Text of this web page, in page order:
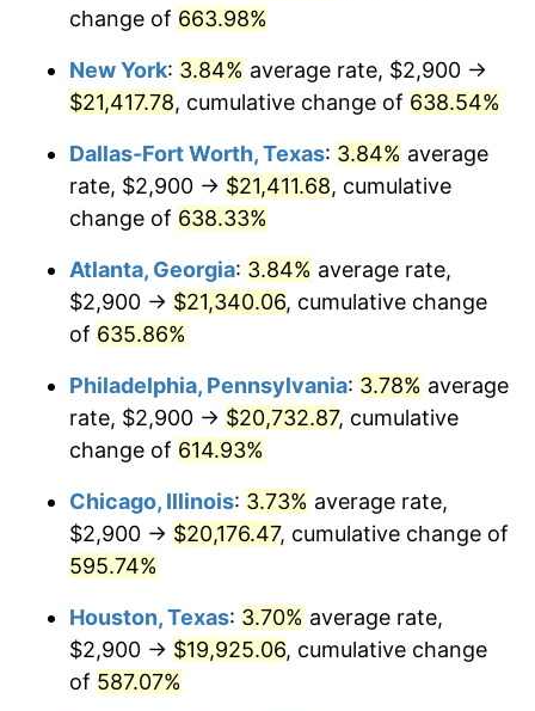
2003 $12,018.02
2004 $12,338.06 2.66%
2006 $13,167.57 3.23%
2008 $14,062.58 3.84%
2009 $14,012.55
$14,242.40 1.64%
2011 $14,691.96
2012 $14,996.00 2.07%
2013 $15,215.66
2014 $15,462.49 1.62%
$15,480.84
change of 663.98%
New York: 3.84% average rate, $2,900 →
$21,417.78, cumulative change of 638.54%
Dallas-Fort Worth, Texas: 3.84% average
rate, $2,900 → $21,411.68, cumulative
change of 638.33%
Atlanta, Georgia: 3.84% average rate,
$2,900 → $21,340.06, cumulative change
of 635.86%
Philadelphia, Pennsylvania: 3.78% average
rate, $2,900 → $20,732.87, cumulative
change of 614.93%
Chicago, Illinois: 3.73% average rate,
$2,900 → $20,176.47, cumulative change of
595.74%
Houston, Texas: 3.70% average rate,
$2,900 → $19,925.06, cumulative change
of 587.07%